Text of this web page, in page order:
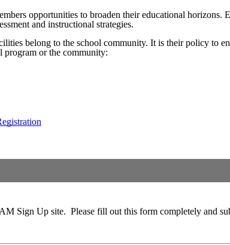
opportunities to broaden their educational horizons.
and instructional strategies.
belong to the school community. It is their policy to
program or the community:
Sign Up site. Please fill out this form completely and